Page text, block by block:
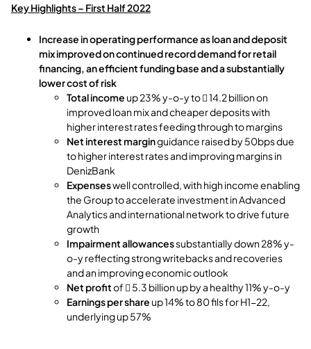
Key Highlights – First Half 2022
Increase in operating performance as loan and deposit
mix improved on continued record demand for retail
financing, an efficient funding base and a substantially
lower cost of risk
Total income up 23% y-o-y to  14.2 billion on
improved loan mix and cheaper deposits with
higher interest rates feeding through to margins
Net interest marginguidance raised by 50bps due
to higher interest rates and improving margins in
DenizBank
Expenseswell controlled, with high income enabling
the Group to accelerate investment in Advanced
Analytics and international network to drive future
growth
Impairment allowancessubstantially down 28% y-
o-y reflecting strong writebacks and recoveries
and an improving economic outlook
Net profitof  5.3 billion up by a healthy 11% y-o-y
Earnings per share up 14% to 80 fils for H1-22,
underlying up 57%